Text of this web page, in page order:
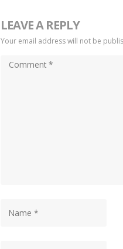
LEAVE A REPLY
Your email address will not be